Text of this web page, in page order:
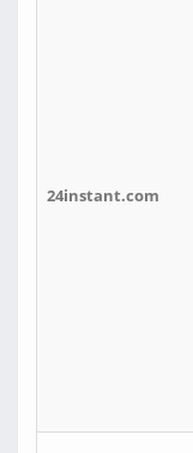
24instant.com